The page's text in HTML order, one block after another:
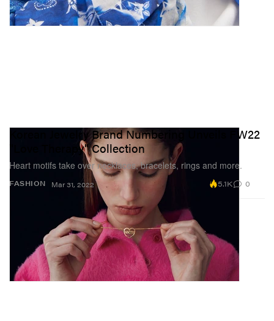
FASHION
Korean Jewelry Brand Numbering Unveils FW22
"Love Therapy" Collection
Heart motifs take over necklaces, bracelets, rings and more.
Mar 31, 2022 5.1K 0